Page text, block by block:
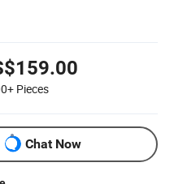
Pieces
Chat Now